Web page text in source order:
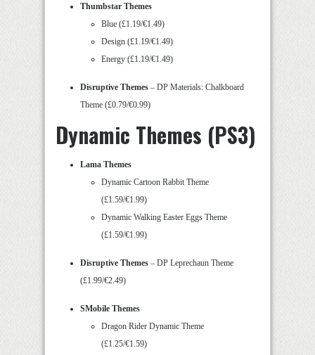
Thumbstar Themes
Blue (£1.19/€1.49)
Design (£1.19/€1.49)
Energy (£1.19/€1.49)
Disruptive Themes – DP Materials: Chalkboard
Theme (£0.79/€0.99)
Dynamic Themes (PS3)
Lama Themes
Dynamic Cartoon Rabbit Theme
(£1.59/€1.99)
Dynamic Walking Easter Eggs Theme
(£1.59/€1.99)
Disruptive Themes – DP Leprechaun Theme
(£1.99/€2.49)
SMobile Themes
Dragon Rider Dynamic Theme
(£1.25/€1.59)